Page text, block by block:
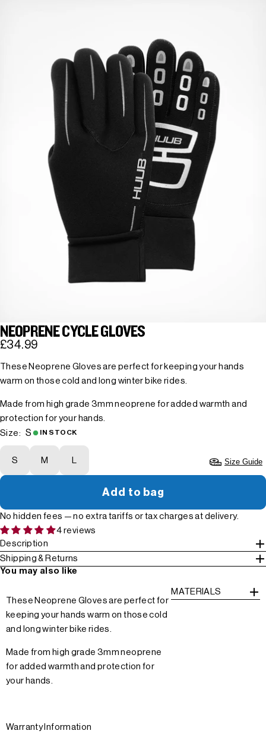
NEOPRENE CYCLE GLOVES
£34.99
These Neoprene Gloves are perfect for keeping your hands
warm on those cold and long winter bike rides.
Made from high grade 3mm neoprene for added warmth and
protection for your hands.
Size: S IN STOCK
S M L Size Guide
Add to bag
No hidden fees — no extra tariffs or tax charges at delivery.
4 reviews
Description
Shipping & Returns
You may also like
These Neoprene Gloves are perfect for
keeping your hands warm on those cold
and long winter bike rides.
Made from high grade 3mm neoprene
for added warmth and protection for
your hands.
Warranty Information
MATERIALS